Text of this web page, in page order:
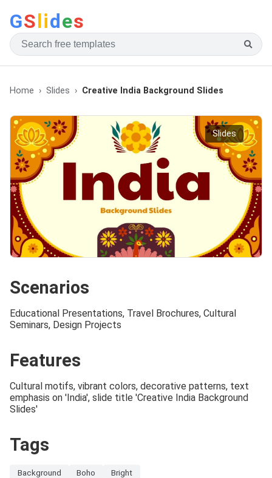
GSlides
Home Slides Creative India Background Slides
Slides
Scenarios
Educational Presentations, Travel Brochures, Cultural
Seminars, Design Projects
Features
Cultural motifs, vibrant colors, decorative patterns, text
emphasis on 'India', slide title 'Creative India Background
Slides'
Tags
Background Boho Bright